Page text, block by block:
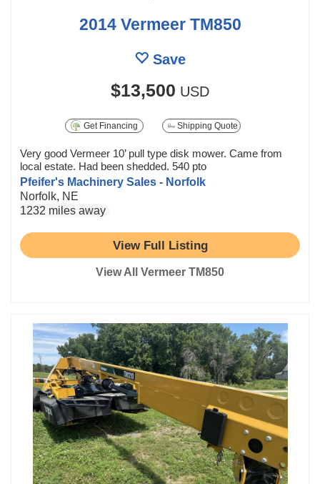
2014 Vermeer TM850
Save
$13,500 USD
Get Financing Shipping Quote
Very good Vermeer 10’ pull type disk mower. Came from
local estate. Had been shedded. 540 pto
Pfeifer's Machinery Sales - Norfolk
Norfolk, NE
1232 miles away
View Full Listing
View All Vermeer TM850